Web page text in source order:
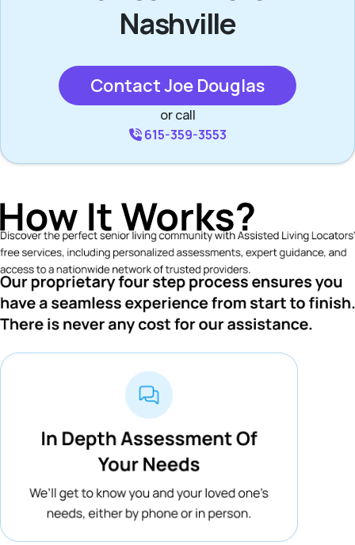
Nashville
Contact Joe Douglas
or call
615-359-3553